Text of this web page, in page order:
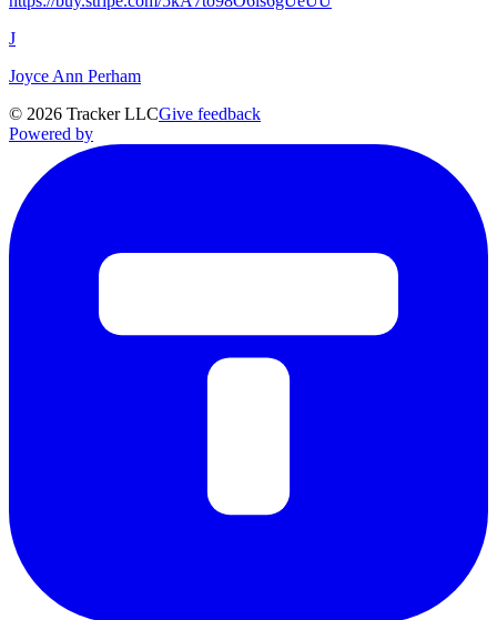
J
Joyce Ann Perham
© 2026 Tracker LLCGive feedback
Powered by